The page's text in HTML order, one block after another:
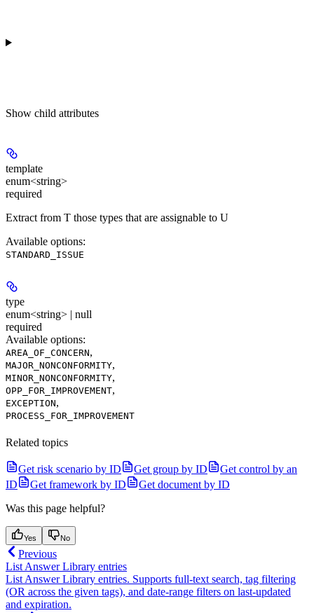
Show child attributes
template
enum<string>
required
Extract from T those types that are assignable to U
Available options:
STANDARD_ISSUE
type
enum<string> | null
required
Available options:
AREA_OF_CONCERN,
MAJOR_NONCONFORMITY,
MINOR_NONCONFORMITY,
OPP_FOR_IMPROVEMENT,
EXCEPTION,
PROCESS_FOR_IMPROVEMENT
Related topics
Get risk scenario by ID Get group by ID
Get control by an
ID
Get framework by ID
Get document by ID
Was this page helpful?
Yes No
Previous
List Answer Library entries
List Answer Library entries. Supports full-text search, tag filtering
(OR across the given tags), and date-range filters on last-updated
and expiration.